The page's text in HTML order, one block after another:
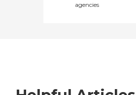
agencies